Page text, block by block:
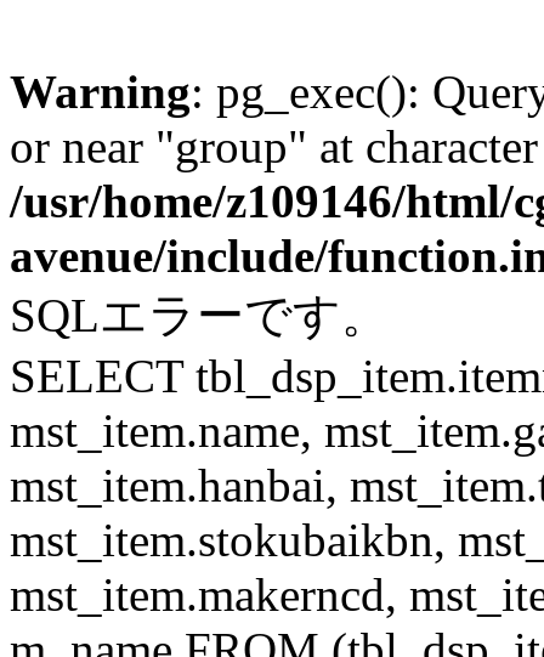
Warning: pg_exec():
or near "group" at
/usr/home/z109146/html/
avenue/include/
SQLエラーです。
SELECT
mst_item.name,
mst_item.hanbai,
mst_item.stokubaikbn,
mst_item.makerncd,